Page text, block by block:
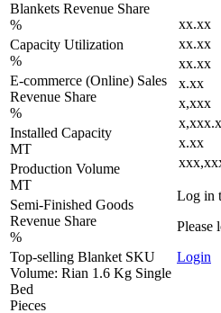
xx.xx
xx.xx
xx.xx
x.xx
x,xxx
x.xx
Log in
Please
Login
Blankets Revenue Share
%
Capacity Utilization
%
E-commerce (Online) Sales
Revenue Share
%
Installed Capacity
MT
Production Volume
MT
Semi-Finished Goods
Revenue Share
%
Top-selling Blanket SKU
Volume: Rian 1.6 Kg Single
Bed
Pieces